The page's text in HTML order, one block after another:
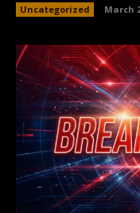
Uncategorized March